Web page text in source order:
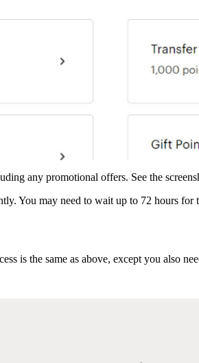
any promotional offers. See the
You may need to wait up to 72 hours for
is the same as above, except you also